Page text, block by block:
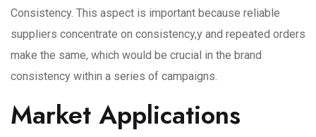
Consistency. This aspect is important because reliable
suppliers concentrate on consistency,y and repeated orders
make the same, which would be crucial in the brand
consistency within a series of campaigns.
Market Applications